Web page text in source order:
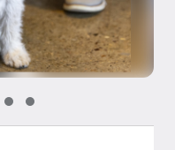
1 of 62 of 6
slide 3 of 6
media slide 4 of 6
Pet media slide 5 of 6
Pet media slide 6 of 6